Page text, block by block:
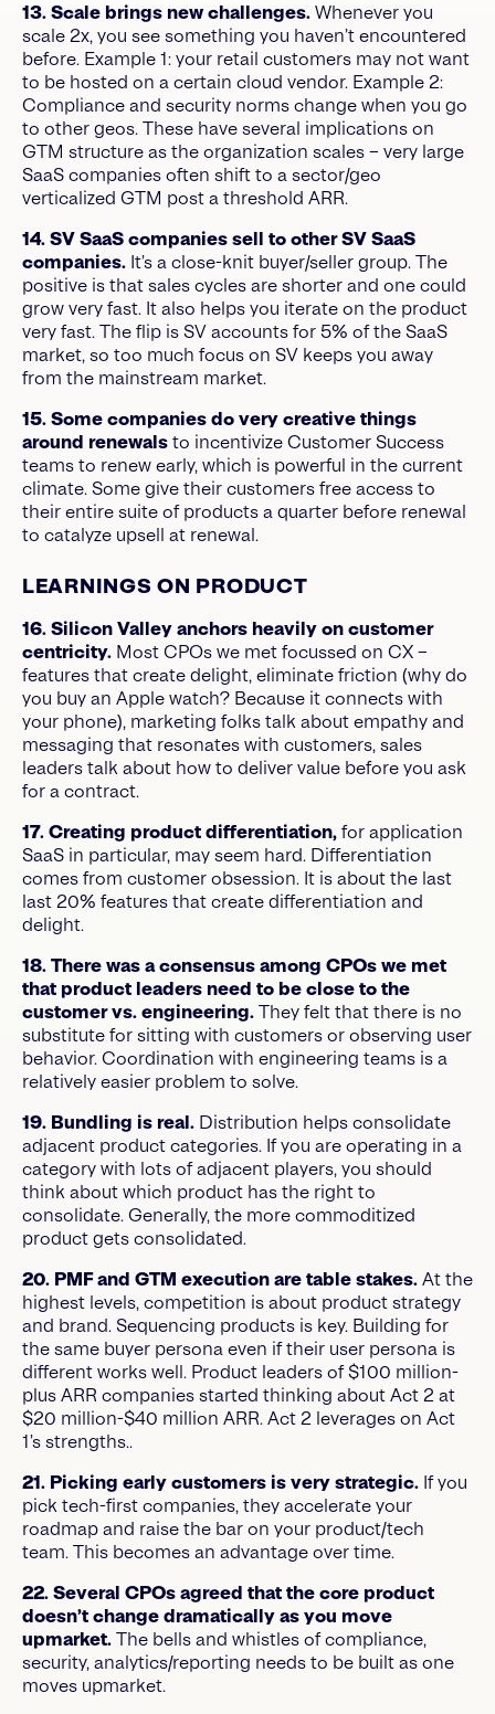
13. Scale brings new challenges. Whenever you
scale 2x, you see something you haven’t encountered
before. Example 1: your retail customers may not want
to be hosted on a certain cloud vendor. Example 2:
Compliance and security norms change when you go
to other geos. These have several implications on
GTM structure as the organization scales – very large
SaaS companies often shift to a sector/geo
verticalized GTM post a threshold ARR.
14. SV SaaS companies sell to other SV SaaS
companies. It’s a close-knit buyer/seller group. The
positive is that sales cycles are shorter and one could
grow very fast. It also helps you iterate on the product
very fast. The flip is SV accounts for 5% of the SaaS
market, so too much focus on SV keeps you away
from the mainstream market.
15. Some companies do very creative things
around renewals to incentivize Customer Success
teams to renew early, which is powerful in the current
climate. Some give their customers free access to
their entire suite of products a quarter before renewal
to catalyze upsell at renewal.
LEARNINGS ON PRODUCT
16. Silicon Valley anchors heavily on customer
centricity. Most CPOs we met focussed on CX –
features that create delight, eliminate friction (why do
you buy an Apple watch? Because it connects with
your phone), marketing folks talk about empathy and
messaging that resonates with customers, sales
leaders talk about how to deliver value before you ask
for a contract.
17. Creating product differentiation, for application
SaaS in particular, may seem hard. Differentiation
comes from customer obsession. It is about the last
last 20% features that create differentiation and
delight.
18. There was a consensus among CPOs we met
that product leaders need to be close to the
customer vs. engineering. They felt that there is no
substitute for sitting with customers or observing user
behavior. Coordination with engineering teams is a
relatively easier problem to solve.
19. Bundling is real. Distribution helps consolidate
adjacent product categories. If you are operating in a
category with lots of adjacent players, you should
think about which product has the right to
consolidate. Generally, the more commoditized
product gets consolidated.
20. PMF and GTM execution are table stakes. At the
highest levels, competition is about product strategy
and brand. Sequencing products is key. Building for
the same buyer persona even if their user persona is
different works well. Product leaders of $100 million-
plus ARR companies started thinking about Act 2 at
$20 million-$40 million ARR. Act 2 leverages on Act
1’s strengths..
21. Picking early customers is very strategic. If you
pick tech-first companies, they accelerate your
roadmap and raise the bar on your product/tech
team. This becomes an advantage over time.
22. Several CPOs agreed that the core product
doesn’t change dramatically as you move
upmarket. The bells and whistles of compliance,
security, analytics/reporting needs to be built as one
moves upmarket.